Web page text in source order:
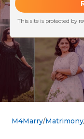
M4Marry Matrimony